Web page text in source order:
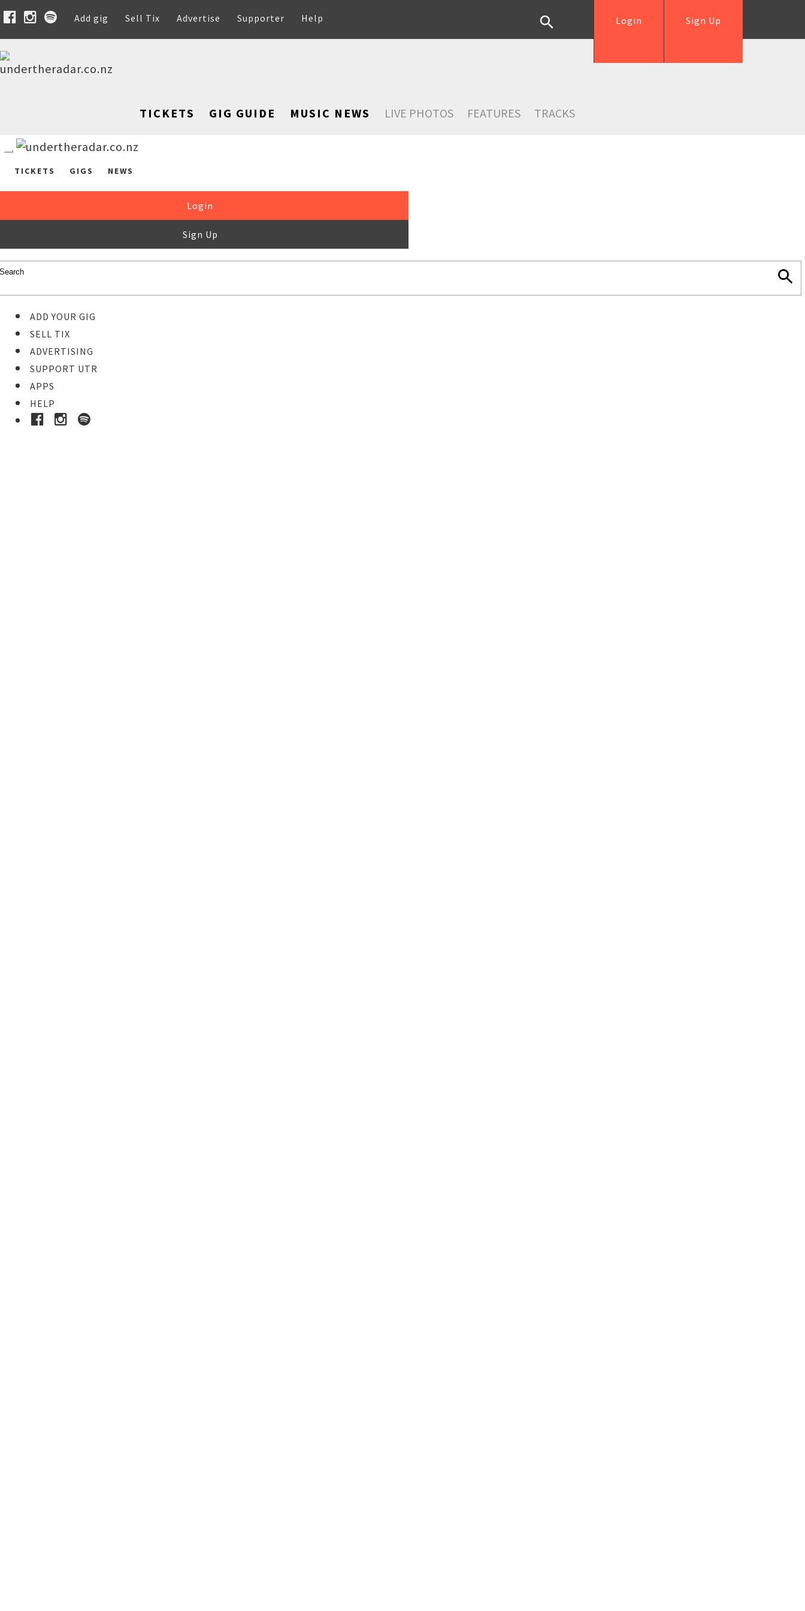
Add gig Sell Tix Advertise Supporter Help Sign Up
Login
TICKETS GIG GUIDE MUSIC NEWS LIVE PHOTOS FEATURES TRACKS
TICKETS GIGS NEWS
Login
Sign Up
ADD YOUR GIG
SELL TIX
ADVERTISING
SUPPORT UTR
APPS
HELP